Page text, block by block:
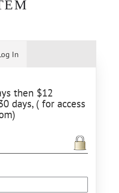
then $12
days, ( for access
In